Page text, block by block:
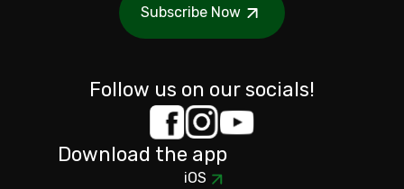
Subscribe Now
Follow us on our socials!
Download the app
iOS